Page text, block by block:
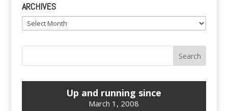
ARCHIVES
Archives
Up and running since
March 1, 2008